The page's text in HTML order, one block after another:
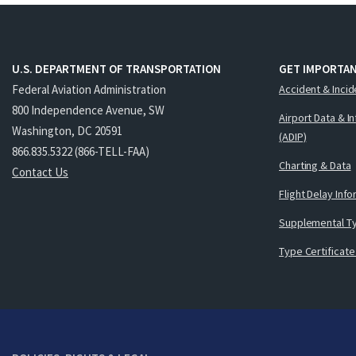
U.S. DEPARTMENT OF TRANSPORTATION
Federal Aviation Administration
800 Independence Avenue, SW
Washington, DC 20591
866.835.5322 (866-TELL-FAA)
Contact Us
GET
Accident &
Airport Data &
(ADIP)
Charting & Data
Flight Delay
Supplemental
Type Certificate